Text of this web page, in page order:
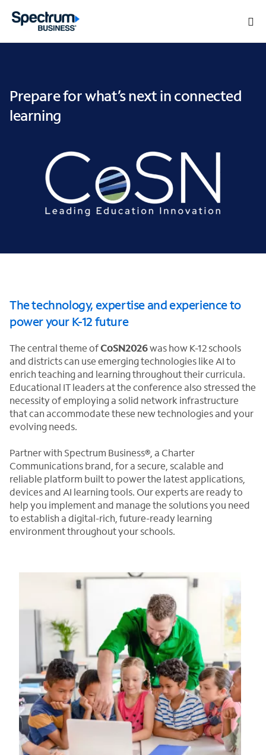
Prepare for what’s next in connected
learning
The technology, expertise and experience to
power your K-12 future
The central theme ofCoSN2026was how K-12 schools
and districts can use emerging technologies like AI to
enrich teaching and learning throughout their curricula.
Educational IT leaders at the conference also stressed the
necessity of employing a solid network infrastructure
that can accommodate these new technologies and your
evolving needs.
Partner with Spectrum Business®, a Charter
Communications brand, for a secure, scalable and
reliable platform built to power the latest applications,
devices and AI learning tools. Our experts are ready to
help you implement and manage the solutions you need
to establish a digital-rich, future-ready learning
environment throughout your schools.